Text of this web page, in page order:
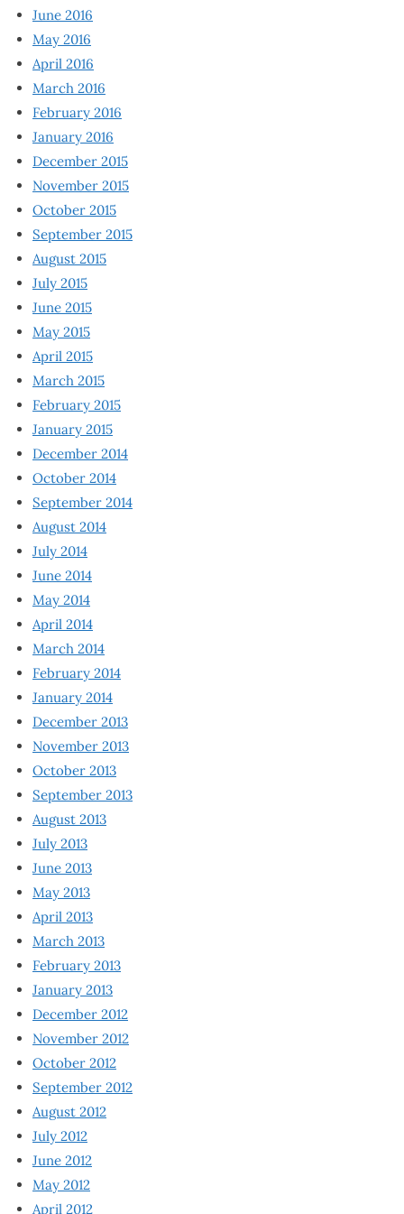
June 2016
May 2016
April 2016
March 2016
February 2016
January 2016
December 2015
November 2015
October 2015
September 2015
August 2015
July 2015
June 2015
May 2015
April 2015
March 2015
February 2015
January 2015
December 2014
October 2014
September 2014
August 2014
July 2014
June 2014
May 2014
April 2014
March 2014
February 2014
January 2014
December 2013
November 2013
October 2013
September 2013
August 2013
July 2013
June 2013
May 2013
April 2013
March 2013
February 2013
January 2013
December 2012
November 2012
October 2012
September 2012
August 2012
July 2012
June 2012
May 2012
April 2012